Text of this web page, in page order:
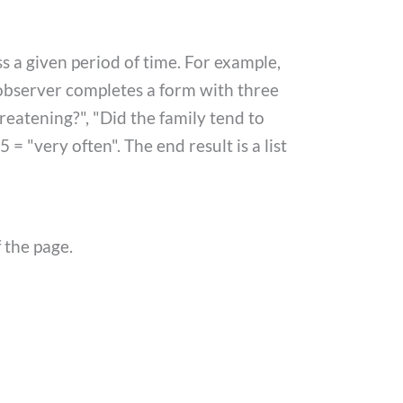
a given period of time. For example,
completes a form with three
"Did the family tend to
= "very often". The end result is a list
page.